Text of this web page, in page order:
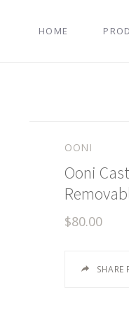
HOME
OONI
Ooni
$80.00
SHARE